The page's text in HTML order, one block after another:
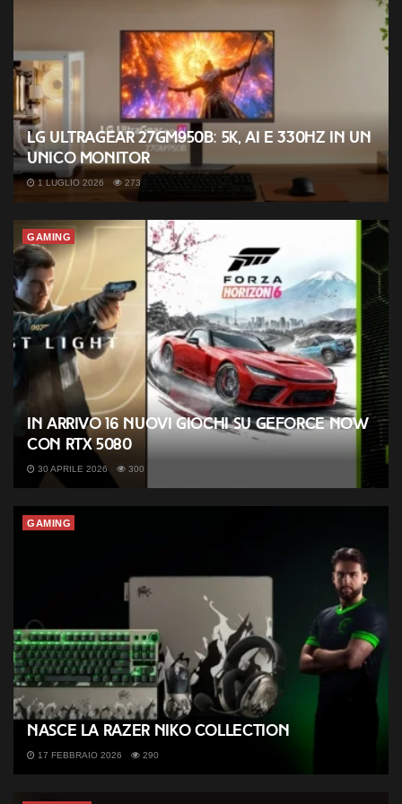
LG UltraGear 27GM950B: 5K, AI e 330Hz in un
unico monitor
1 LUGLIO 2026 273
GAMING
In arrivo 16 nuovi giochi su GeForce NOW
con RTX 5080
30 APRILE 2026 300
GAMING
Nasce la Razer NiKo Collection
17 FEBBRAIO 2026 290